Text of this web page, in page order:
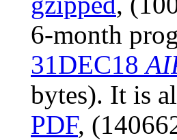
6-month
31DEC18
bytes). It is
PDF,